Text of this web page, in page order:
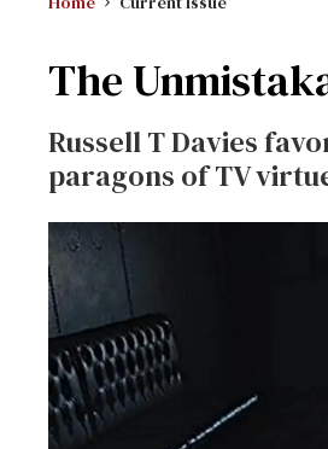
The
Russell T Davies
paragons of TV